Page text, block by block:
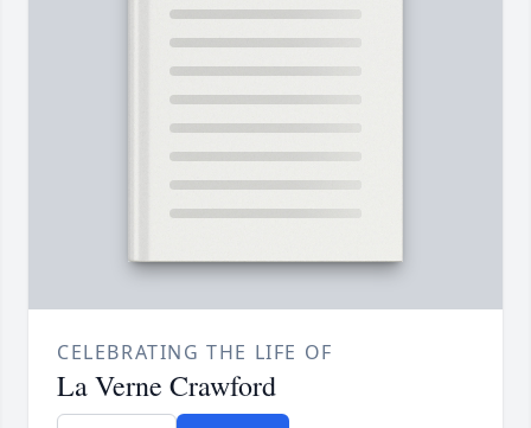
CELEBRATING THE LIFE OF
La Verne Crawford